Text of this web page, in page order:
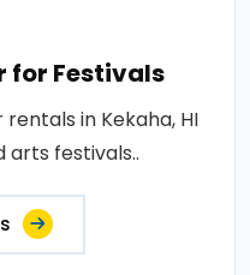
for Festivals
in Kekaha, HI
arts festivals..